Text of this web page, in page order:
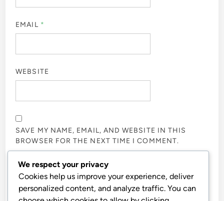
EMAIL *
WEBSITE
SAVE MY NAME, EMAIL, AND WEBSITE IN THIS
BROWSER FOR THE NEXT TIME I COMMENT.
NOTIFY ME OF FOLLOW-UP COMMENTS BY EMAIL.
We respect your privacy
Cookies help us improve your experience, deliver
personalized content, and analyze traffic. You can